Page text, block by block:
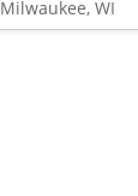
Milwaukee, WI